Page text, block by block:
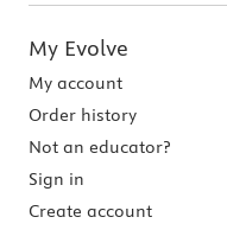
My Evolve
My account
Order history
Not an educator?
Sign in
Create account